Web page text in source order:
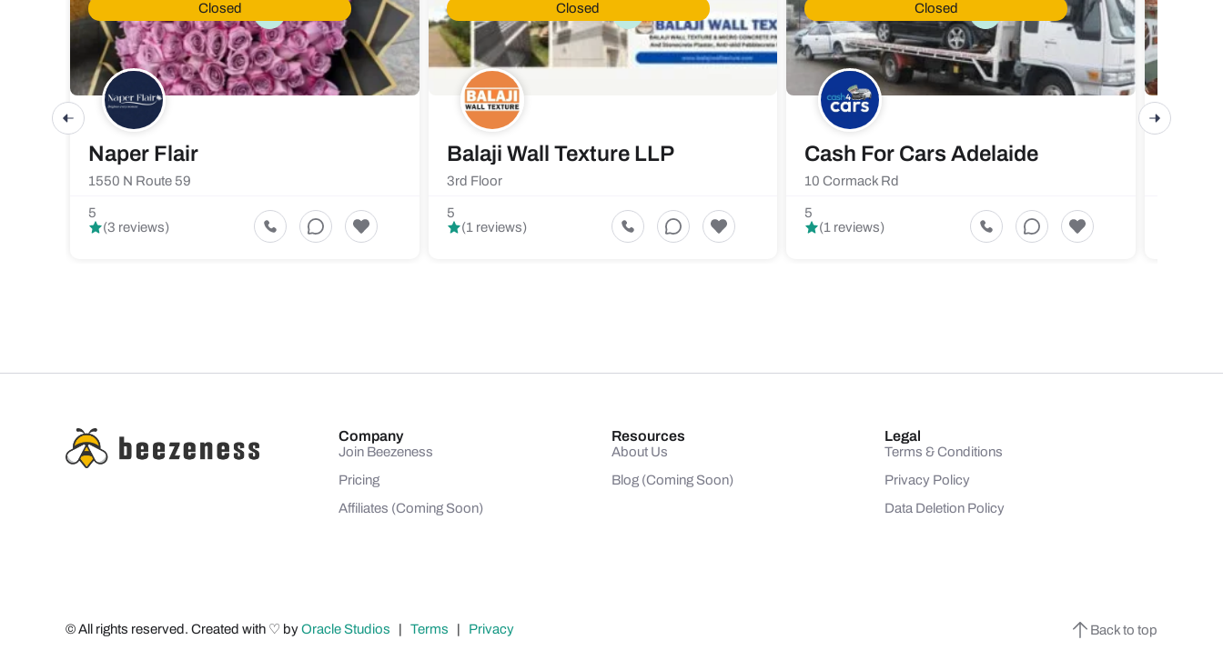
Closed
Naper Flair
1550 N Route 59
5
(3 reviews)
Closed
Balaji Wall Texture LLP
3rd Floor
5
(1 reviews)
Closed
Cash For Cars Adelaide
10 Cormack Rd
5
(1 reviews)
Company
Join Beezeness
Pricing
Affiliates (Coming Soon)
Resources
About Us
Blog (Coming Soon)
Legal
Terms & Conditions
Privacy Policy
Data Deletion Policy
© All rights reserved. Created with ♡ byOracle Studios | Terms | Privacy Back to top